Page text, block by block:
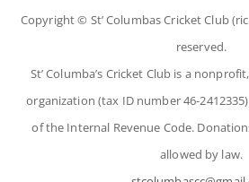
Copyright © St’ Columbas Cricket Club
reserved.
St’ Columba’s Cricket Club is a
organization (tax ID number 46-
of the Internal Revenue Code.
allowed by law.